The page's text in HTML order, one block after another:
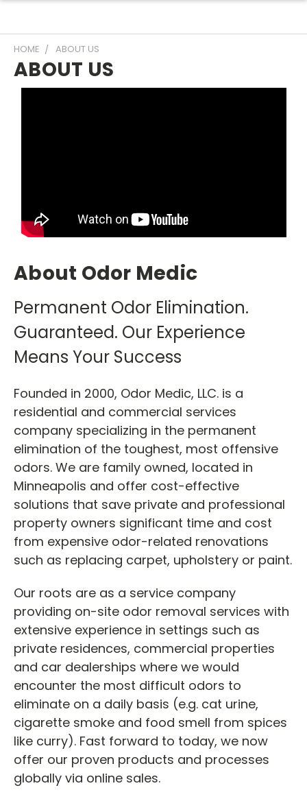
HOME ABOUT US
ABOUT US
About Odor Medic
Permanent Odor Elimination.
Guaranteed. Our Experience
Means Your Success
Founded in 2000, Odor Medic, LLC. is a
residential and commercial services
company specializing in the permanent
elimination of the toughest, most offensive
odors. We are family owned, located in
Minneapolis and offer cost-effective
solutions that save private and professional
property owners significant time and cost
from expensive odor-related renovations
such as replacing carpet, upholstery or paint.
Our roots are as a service company
providing on-site odor removal services with
extensive experience in settings such as
private residences, commercial properties
and car dealerships where we would
encounter the most difficult odors to
eliminate on a daily basis (e.g. cat urine,
cigarette smoke and food smell from spices
like curry). Fast forward to today, we now
offer our proven products and processes
globally via online sales.